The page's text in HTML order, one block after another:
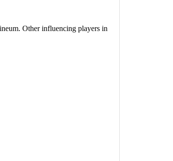
Other influencing players in